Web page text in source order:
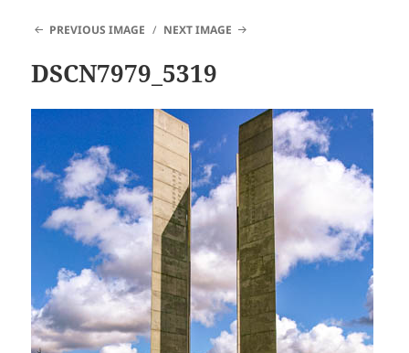
PREVIOUS IMAGE NEXT IMAGE
DSCN7979_5319